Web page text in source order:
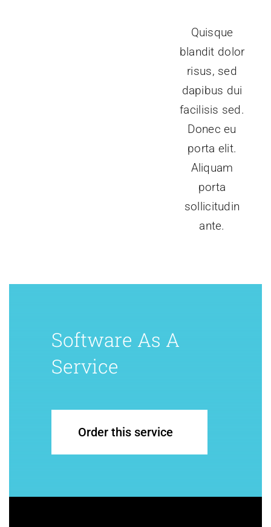
Quisque
blandit dolor
risus, sed
dapibus dui
facilisis sed.
Donec eu
porta elit.
Aliquam
porta
sollicitudin
ante.
Software As A
Service
Order this service